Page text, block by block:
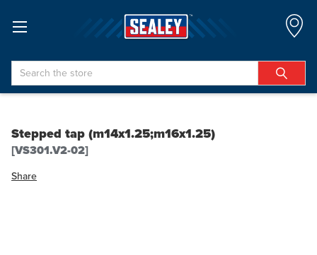
Search
Stepped tap (m14x1.25;m16x1.25)
[VS301.V2-02]
Share